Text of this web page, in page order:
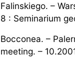
Falinskiego. –
8 : Seminarium
Bocconea. –
meeting. –